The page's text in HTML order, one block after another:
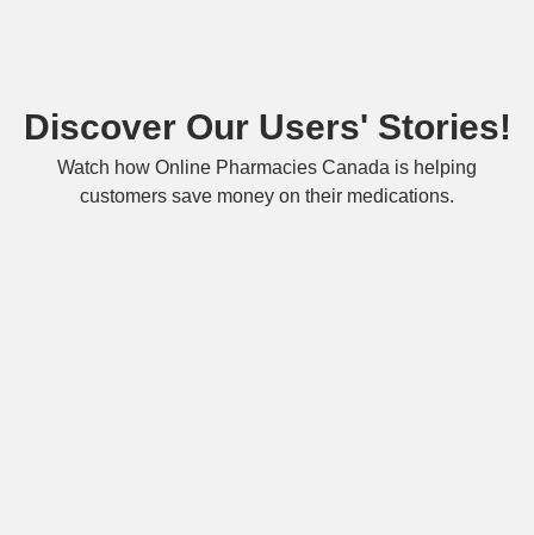
Discover Our Users' Stories!
Watch how Online Pharmacies Canada is helping
customers save money on their medications.